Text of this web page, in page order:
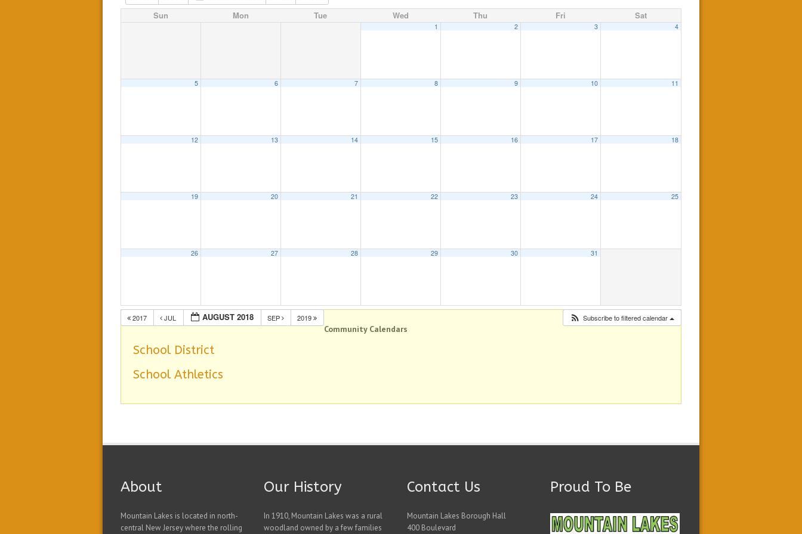
Sun Mon Tue Wed Thu Fri Sat
1 2 3 4
5 6 7 8 9 10 11
12 13 14 15 16 17 18
19 20 21 22 23 24 25
26 27 28 29 30 31
2017 JUL AUGUST 2018 SEP 2019 Subscribe to filtered calendar
Community Calendars
School District
School Athletics
About
Mountain Lakes is located in north-
central New Jersey where the rolling
Our History
In 1910, Mountain Lakes was a rural
woodland owned by a few families
Contact Us
Mountain Lakes Borough Hall
400 Boulevard
Proud To Be